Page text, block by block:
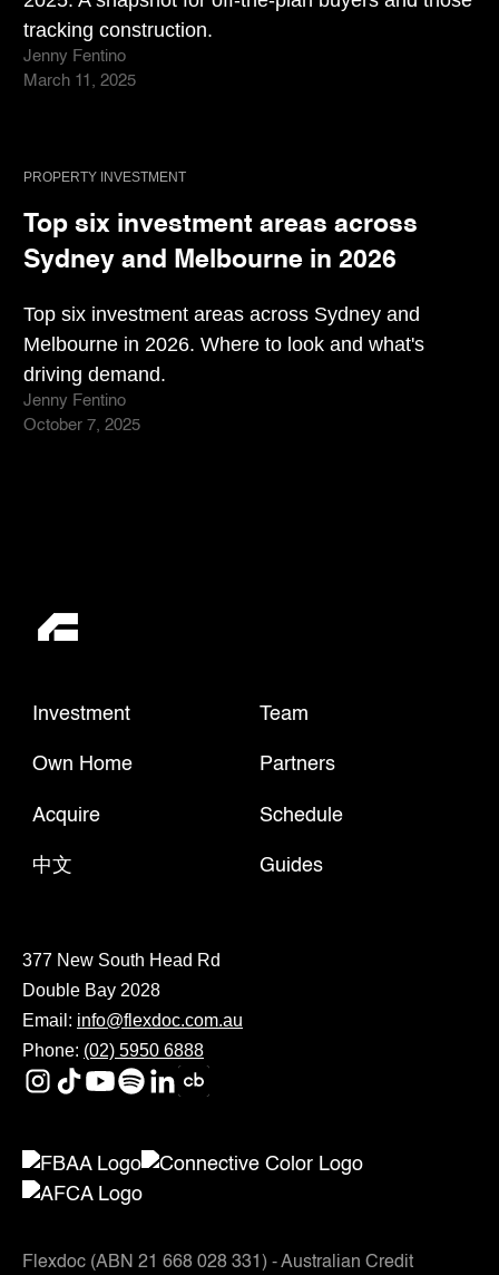
tracking construction.
Jenny Fentino
March 11, 2025
PROPERTY INVESTMENT
Top six investment areas across
Sydney and Melbourne in 2026
Top six investment areas across Sydney and
Melbourne in 2026. Where to look and what's
driving demand.
Jenny Fentino
October 7, 2025
Investment
Own Home
Acquire
中文
Team
Partners
Schedule
Guides
377 New South Head Rd
Double Bay 2028
Email: info@flexdoc.com.au
Phone: (02) 5950 6888
Flexdoc (ABN 21 668 028 331) - Australian Credit